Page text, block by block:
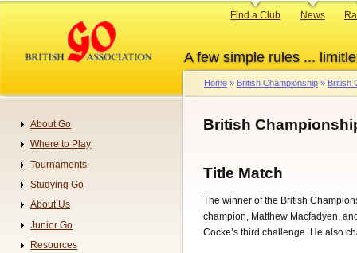
content
A few simple rules ...
Primary
Find a Club News
Breadcrumb
Home British Championship British
British
Title Match
The winner of the British
champion, Matthew Macfadyen,
Cocke’s third challenge. He also
Navigation
About Go
Where to Play
Tournaments
Studying Go
About Us
Junior Go
Resources